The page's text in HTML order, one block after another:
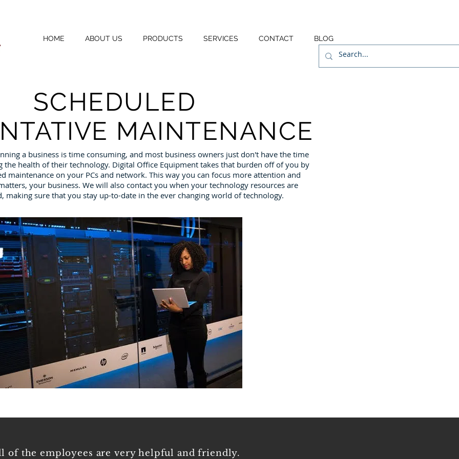
HOME ABOUT US PRODUCTS SERVICES CONTACT BLOG
SCHEDULED
MAINTENANCE
a business is time consuming, and most business owners just don't have the time
the health of their technology. Digital Office Equipment takes that burden off of you by
maintenance on your PCs and network. This way you can focus more attention and
your business. We will also contact you when your technology resources are
making sure that you stay up-to-date in the ever changing world of technology.
of the employees are very helpful and friendly.